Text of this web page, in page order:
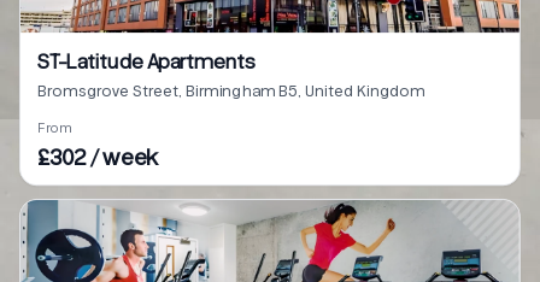
ST-Latitude Apartments
Bromsgrove Street, Birmingham B5, United Kingdom
From
£302 / week